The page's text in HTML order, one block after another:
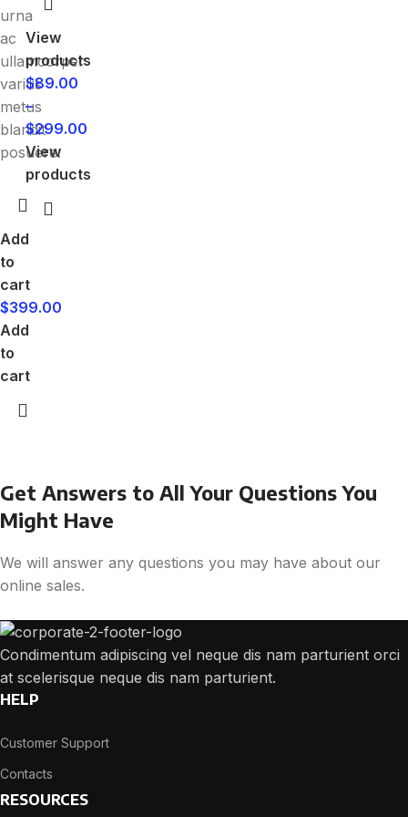
urna
ac
ullamcorper
varius
metus
blandit
posuere.
Add
to
cart
$399.00
Add
to
cart
View
products
$89.00
–
$299.00
View
products
Get Answers to All Your Questions You
Might Have
We will answer any questions you may have about our
online sales.
Condimentum adipiscing vel neque dis nam parturient orci
at scelerisque neque dis nam parturient.
HELP
Customer Support
Contacts
RESOURCES